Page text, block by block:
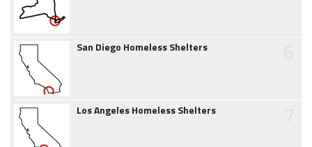
San Diego Homeless Shelters
Los Angeles Homeless Shelters